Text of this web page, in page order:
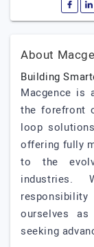
About
Building
Macgence is
the forefront
loop
offering fully
to the
industries.
ourselves
seeking